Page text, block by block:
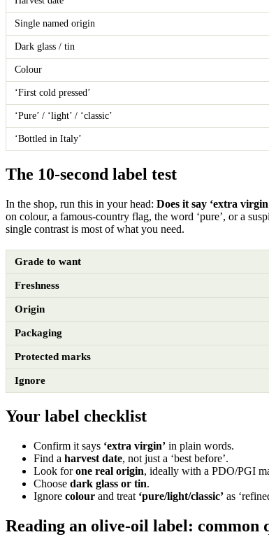
Single named origin
Dark glass / tin
Colour
‘First cold pressed’
‘Pure’ / ‘light’ / ‘classic’
‘Bottled in Italy’
The 10-second label test
In the shop, run this in your head: Does it say ‘extra
on colour, a famous-country flag, the word ‘pure’, or a
single contrast is most of what you need.
Grade to want
Freshness
Origin
Packaging
Protected marks
Ignore
Your label checklist
Confirm it says ‘extra virgin’ in plain words.
Find a harvest date, not just a ‘best before’.
Look forone real origin, ideally with a PDO/PGI
Choose dark glass or tin.
Ignore colour and treat ‘pure/light/classic’ as
Reading an olive-oil label: common